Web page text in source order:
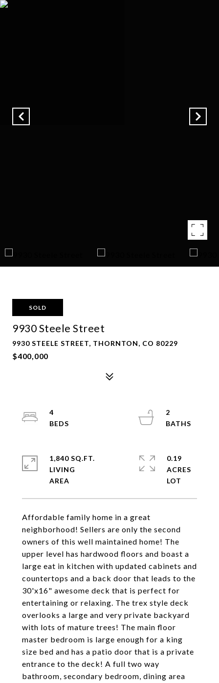
SOLD
9930 Steele Street
9930 STEELE STREET, THORNTON, CO 80229
$400,000
Affordable family home in a great
neighborhood! Sellers are only the second
owners of this well maintained home! The
upper level has hardwood floors and boast a
large eat in kitchen with updated cabinets and
countertops and a back door that leads to the
30'x16" awesome deck that is perfect for
entertaining or relaxing. The trex style deck
overlooks a large and very private backyard
with lots of mature trees! The main floor
master bedroom is large enough for a king
size bed and has a patio door that is a private
entrance to the deck! A full two way
bathroom, secondary bedroom, dining area
4
2
1,840 SQ.FT.
LIVING
0.19
ACRES